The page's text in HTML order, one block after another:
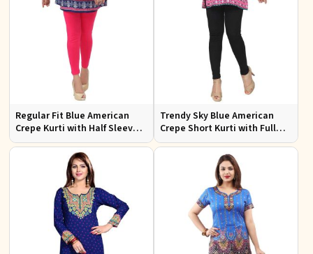
Regular Fit Blue American
Crepe Kurti with Half Sleeves
for Casual Outings and Events
Trendy Sky Blue American
Crepe Short Kurti with Full
Sleeves Available in XS to XXL